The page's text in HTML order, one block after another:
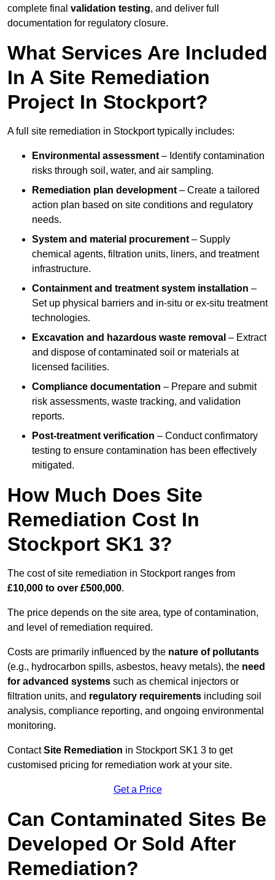
complete final validation testing, and deliver full
documentation for regulatory closure.
What Services Are Included
In A Site Remediation
Project In Stockport?
A full site remediation in Stockport typically includes:
Environmental assessment – Identify contamination
risks through soil, water, and air sampling.
Remediation plan development – Create a tailored
action plan based on site conditions and regulatory
needs.
System and material procurement – Supply
chemical agents, filtration units, liners, and treatment
infrastructure.
Containment and treatment system installation –
Set up physical barriers and in-situ or ex-situ treatment
technologies.
Excavation and hazardous waste removal – Extract
and dispose of contaminated soil or materials at
licensed facilities.
Compliance documentation – Prepare and submit
risk assessments, waste tracking, and validation
reports.
Post-treatment verification – Conduct confirmatory
testing to ensure contamination has been effectively
mitigated.
How Much Does Site
Remediation Cost In
Stockport SK1 3?
The cost of site remediation in Stockport ranges from
£10,000 to over £500,000.
The price depends on the site area, type of contamination,
and level of remediation required.
Costs are primarily influenced by the nature of pollutants
(e.g., hydrocarbon spills, asbestos, heavy metals), the need
for advanced systems such as chemical injectors or
filtration units, and regulatory requirements including soil
analysis, compliance reporting, and ongoing environmental
monitoring.
ContactSite Remediation in Stockport SK1 3 to get
customised pricing for remediation work at your site.
Get a Price
Can Contaminated Sites Be
Developed Or Sold After
Remediation?